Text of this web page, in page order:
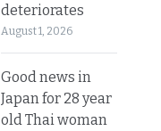
deteriorates
August 1, 2026
Good news in
Japan for 28 year
old Thai woman